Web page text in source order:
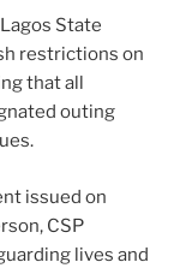
State
restrictions on
that all
outing
issued on
CSP
lives and